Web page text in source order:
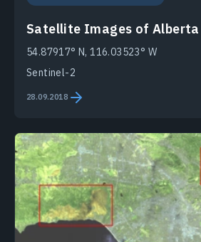
Satellite Images of
54.87917° N, 116.03523° W
Sentinel-2
28.09.2018